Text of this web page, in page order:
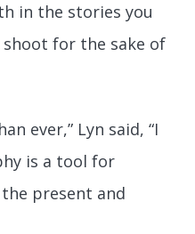
in the stories you
for the sake of
ever,” Lyn said, “I
is a tool for
present and